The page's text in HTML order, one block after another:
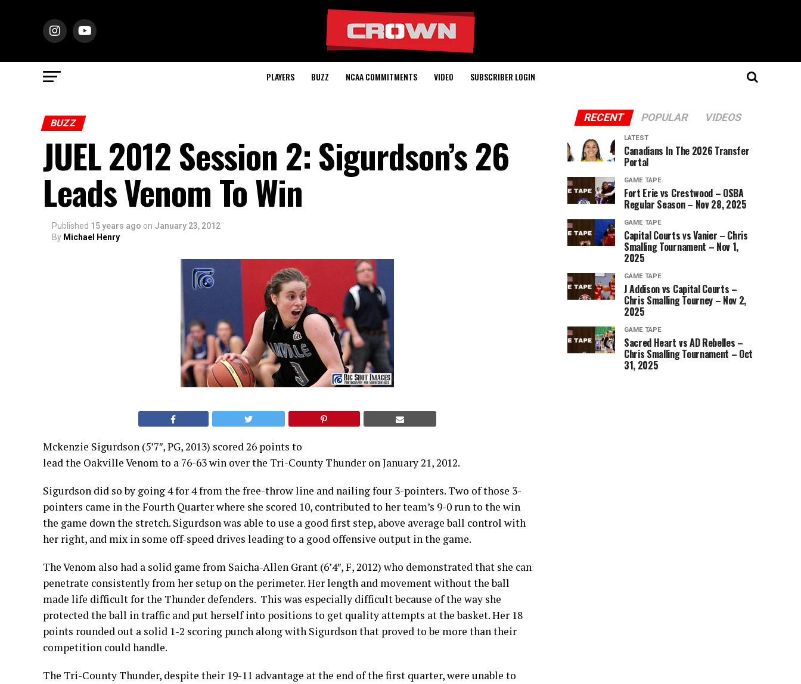
PLAYERS BUZZ NCAA COMMITMENTS VIDEO SUBSCRIBER LOGIN
BUZZ
JUEL 2012 Session 2: Sigurdson’s 26
Leads Venom To Win
Published 15 years ago on January 23, 2012
By Michael Henry
Mckenzie Sigurdson (5’7″, PG, 2013) scored 26 points to
lead the Oakville Venom to a 76-63 win over the Tri-County Thunder on January 21, 2012.
Sigurdson did so by going 4 for 4 from the free-throw line and nailing four 3-pointers. Two of those 3-
pointers came in the Fourth Quarter where she scored 10, contributed to her team’s 9-0 run to the win
the game down the stretch. Sigurdson was able to use a good first step, above average ball control with
her right, and mix in some off-speed drives leading to a good offensive output in the game.
The Venom also had a solid game from Saicha-Allen Grant (6’4″, F, 2012) who demonstrated that she can
penetrate consistently from her setup on the perimeter. Her length and movement without the ball
made life difficult for the Thunder defenders. This was especially difficult because of the way she
protected the ball in traffic and put herself into positions to get quality attempts at the basket. Her 18
points rounded out a solid 1-2 scoring punch along with Sigurdson that proved to be more than their
competition could handle.
The Tri-County Thunder, despite their 19-11 advantage at the end of the first quarter, were unable to
RECENT POPULAR VIDEOS
LATEST
Canadians In The 2026 Transfer
Portal
GAME TAPE
Fort Erie vs Crestwood – OSBA
Regular Season – Nov 28, 2025
GAME TAPE
Capital Courts vs Vanier – Chris
Smalling Tournament – Nov 1,
2025
GAME TAPE
J Addison vs Capital Courts –
Chris Smalling Tourney – Nov 2,
2025
GAME TAPE
Sacred Heart vs AD Rebelles –
Chris Smalling Tournament – Oct
31, 2025